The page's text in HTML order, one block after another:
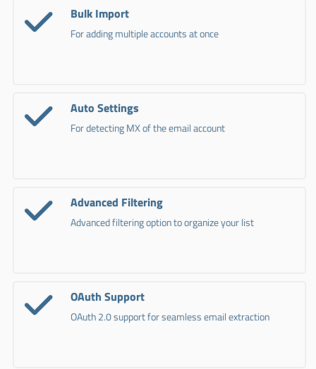
Bulk Import
For adding multiple accounts at once
Auto Settings
For detecting MX of the email account
Advanced Filtering
Advanced filtering option to organize your list
OAuth Support
OAuth 2.0 support for seamless email extraction